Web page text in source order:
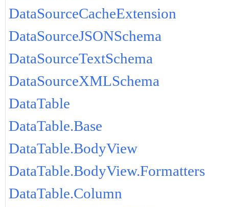
DataSourceCacheExtension
DataSourceJSONSchema
DataSourceTextSchema
DataSourceXMLSchema
DataTable
DataTable.Base
DataTable.BodyView
DataTable.BodyView.Formatters
DataTable.Column